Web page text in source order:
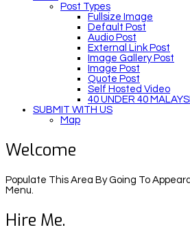
Post Types
Fullsize Image
Default Post
Audio Post
External Link Post
Image Gallery Post
Image Post
Quote Post
Self Hosted Video
40 UNDER 40
SUBMIT WITH US
Map
Welcome
Populate This Area By Going To
Menu.
Hire Me.